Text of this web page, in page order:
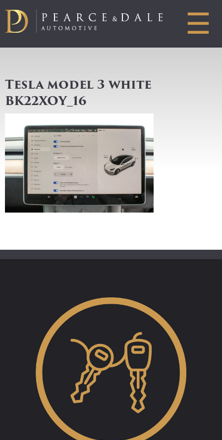
☰
Tesla model 3 white
BK22XOY_16